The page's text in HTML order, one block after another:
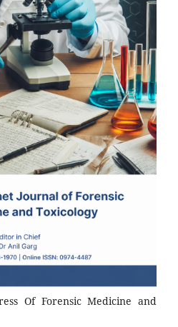
Of Forensic Medicine and